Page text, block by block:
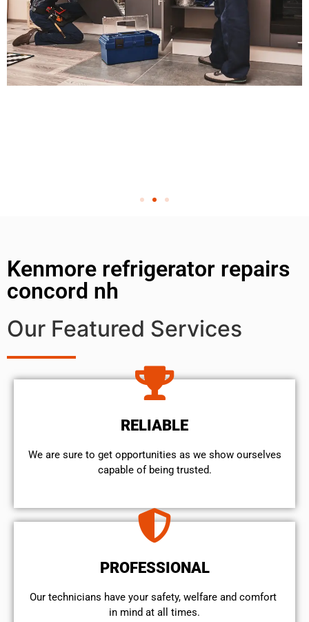
Kenmore refrigerator repairs
concord nh
Our Featured Services
RELIABLE
We are sure to get opportunities as we show ourselves
capable of being trusted.
PROFESSIONAL
Our technicians have your safety, welfare and comfort ​
in mind at all times.